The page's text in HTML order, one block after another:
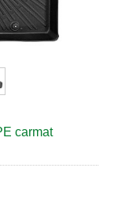
carmat